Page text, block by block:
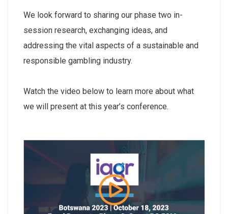
We look forward to sharing our phase two in-
session research, exchanging ideas, and
addressing the vital aspects of a sustainable and
responsible gambling industry.
Watch the video below to learn more about what
we will present at this year’s conference.